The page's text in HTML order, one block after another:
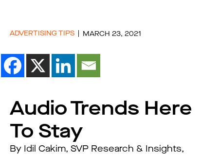
ADVERTISING TIPS MARCH 23, 2021
Audio Trends Here
To Stay
By Idil Cakim, SVP Research & Insights,